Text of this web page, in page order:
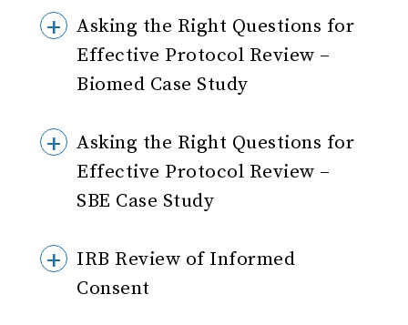
Asking the Right Questions for
Effective Protocol Review –
Biomed Case Study
Asking the Right Questions for
Effective Protocol Review –
SBE Case Study
IRB Review of Informed
Consent